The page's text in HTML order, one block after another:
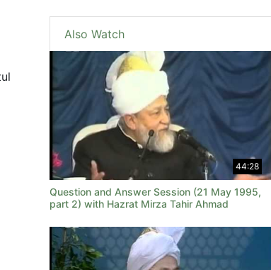
Also Watch
44:28
Question and Answer Session (21 May 1995,
part 2) with Hazrat Mirza Tahir Ahmad